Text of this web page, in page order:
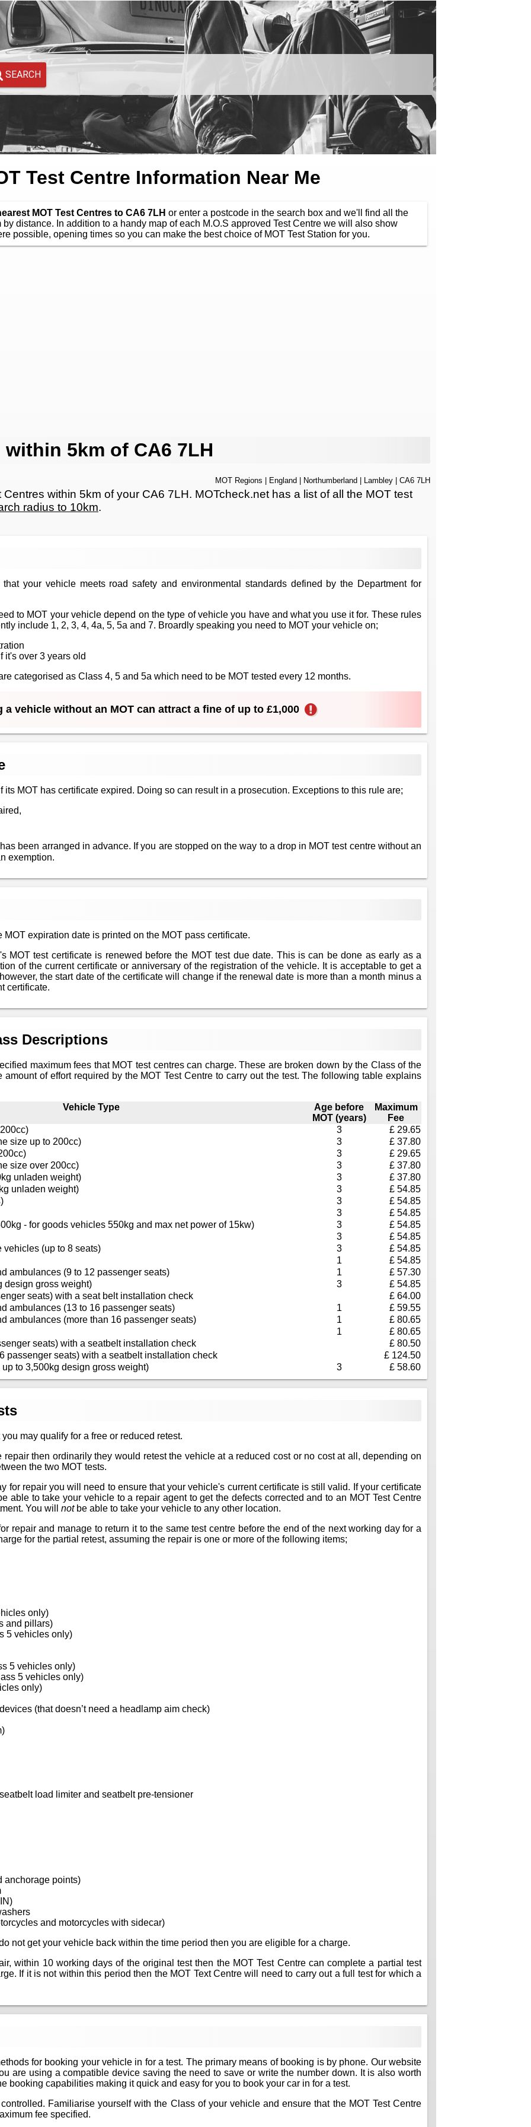
SEARCH
Test Centre Information Near Me
MOT Test Centres to CA6 7LH or enter a postcode in the search box and we'll find all the
distance. In addition to a handy map of each M.O.S approved Test Centre we will also show
possible, opening times so you can make the best choice of MOT Test Station for you.
within 5km of CA6 7LH
MOT Regions England Northumberland Lambley | CA6 7LH
within 5km of your CA6 7LH. MOTcheck.net has a list of all the MOT test
radius to 10km.
your vehicle meets road safety and environmental standards defined by the Department for
to MOT your vehicle depend on the type of vehicle you have and what you use it for. These rules
include 1, 2, 3, 4, 4a, 5, 5a and 7. Broardly speaking you need to MOT your vehicle on;
it's over 3 years old
categorised as Class 4, 5 and 5a which need to be MOT tested every 12 months.
vehicle without an MOT can attract a fine of up to £1,000
MOT has certificate expired. Doing so can result in a prosecution. Exceptions to this rule are;
been arranged in advance. If you are stopped on the way to a drop in MOT test centre without an
exemption.
expiration date is printed on the MOT pass certificate.
MOT test certificate is renewed before the MOT test due date. This is can be done as early as a
of the current certificate or anniversary of the registration of the vehicle. It is acceptable to get a
the start date of the certificate will change if the renewal date is more than a month minus a
certificate.
Descriptions
maximum fees that MOT test centres can charge. These are broken down by the Class of the
of effort required by the MOT Test Centre to carry out the test. The following table explains
Vehicle Type
Age before
MOT (years)
Maximum
Fee
3
£ 29.65
size up to 200cc)
3
£ 37.80
3
£ 29.65
size over 200cc)
3
£ 37.80
unladen weight)
3
£ 37.80
unladen weight)
3
£ 54.85
3
£ 54.85
3
£ 54.85
- for goods vehicles 550kg and max net power of 15kw)
3
£ 54.85
3
£ 54.85
(up to 8 seats)
3
£ 54.85
1
£ 54.85
ambulances (9 to 12 passenger seats)
1
£ 57.30
design gross weight)
3
£ 54.85
seats) with a seat belt installation check
£ 64.00
ambulances (13 to 16 passenger seats)
1
£ 59.55
ambulances (more than 16 passenger seats)
1
£ 80.65
1
£ 80.65
seats) with a seatbelt installation check
£ 80.50
passenger seats) with a seatbelt installation check
£ 124.50
to 3,500kg design gross weight)
3 £ 58.60
may qualify for a free or reduced retest.
repair then ordinarily they would retest the vehicle at a reduced cost or no cost at all, depending on
the two MOT tests.
for repair you will need to ensure that your vehicle's current certificate is still valid. If your certificate
able to take your vehicle to a repair agent to get the defects corrected and to an MOT Test Centre
You will notbe able to take your vehicle to any other location.
repair and manage to return it to the same test centre before the end of the next working day for a
for the partial retest, assuming the repair is one or more of the following items;
only)
and pillars)
5 vehicles only)
5 vehicles only)
5 vehicles only)
only)
(that doesn’t need a headlamp aim check)
load limiter and seatbelt pre-tensioner
anchorage points)
and motorcycles with sidecar)
not get your vehicle back within the time period then you are eligible for a charge.
within 10 working days of the original test then the MOT Test Centre can complete a partial test
If it is not within this period then the MOT Text Centre will need to carry out a full test for which a
for booking your vehicle in for a test. The primary means of booking is by phone. Our website
are using a compatible device saving the need to save or write the number down. It is also worth
booking capabilities making it quick and easy for you to book your car in for a test.
Familiarise yourself with the Class of your vehicle and ensure that the MOT Test Centre
fee specified.